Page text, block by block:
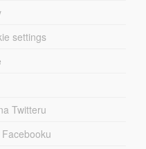
settings
Twitteru